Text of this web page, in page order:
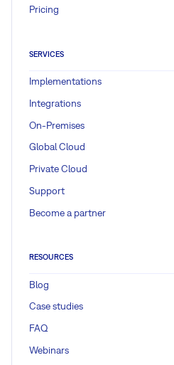
Pricing
SERVICES
Implementations
Integrations
On-Premises
Global Cloud
Private Cloud
Support
Become a partner
RESOURCES
Blog
Case studies
FAQ
Webinars